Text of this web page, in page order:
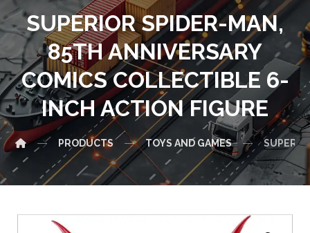
SUPERIOR SPIDER-MAN,
85TH ANNIVERSARY
COMICS COLLECTIBLE 6-
INCH ACTION FIGURE
PRODUCTS TOYS AND GAMES